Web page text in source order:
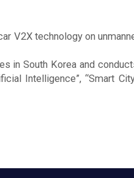
V2X technology on
in South Korea and
Intelligence”, “Smart